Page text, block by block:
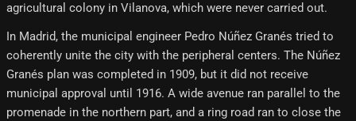
agricultural colony in Vilanova, which were never carried out.
In Madrid, the municipal engineer Pedro Núñez Granés tried to
coherently unite the city with the peripheral centers. The Núñez
Granés plan was completed in 1909, but it did not receive
municipal approval until 1916. A wide avenue ran parallel to the
promenade in the northern part, and a ring road ran to close the